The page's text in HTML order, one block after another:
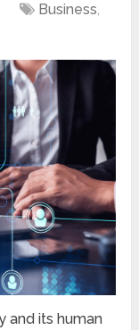
Business,
and its human